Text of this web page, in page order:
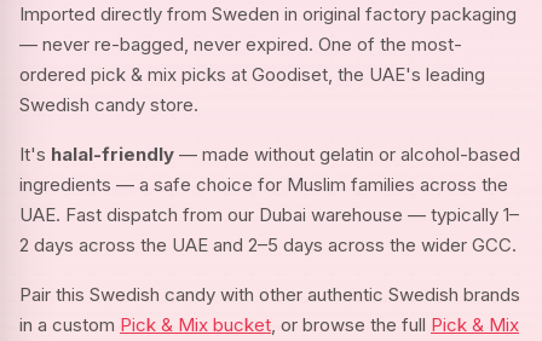
Imported directly from Sweden in original factory packaging
— never re-bagged, never expired. One of the most-
ordered pick & mix picks at Goodiset, the UAE's leading
Swedish candy store.
It's halal-friendly — made without gelatin or alcohol-based
ingredients — a safe choice for Muslim families across the
UAE. Fast dispatch from our Dubai warehouse — typically 1–
2 days across the UAE and 2–5 days across the wider GCC.
Pair this Swedish candy with other authentic Swedish brands
in a custom Pick & Mix bucket , or browse the full Pick & Mix